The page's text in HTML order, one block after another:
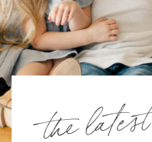
the latest